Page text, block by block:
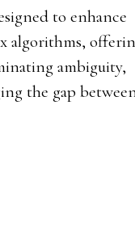
to enhance
algorithms,
ambiguity,
the gap